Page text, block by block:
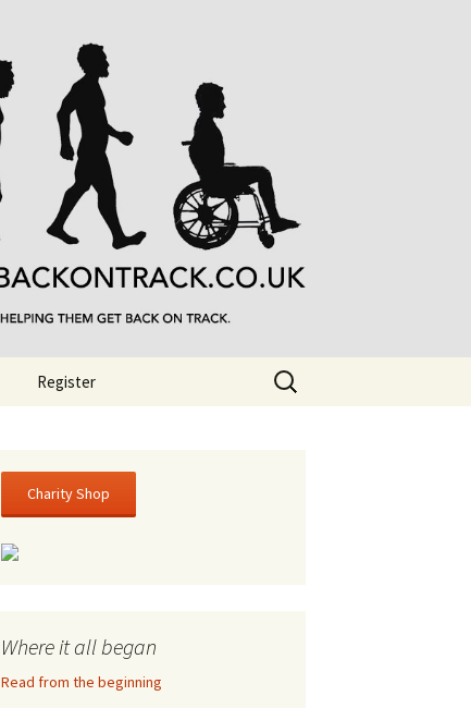
Register
Search
for:
Charity Shop
Where it all began
Read from the beginning